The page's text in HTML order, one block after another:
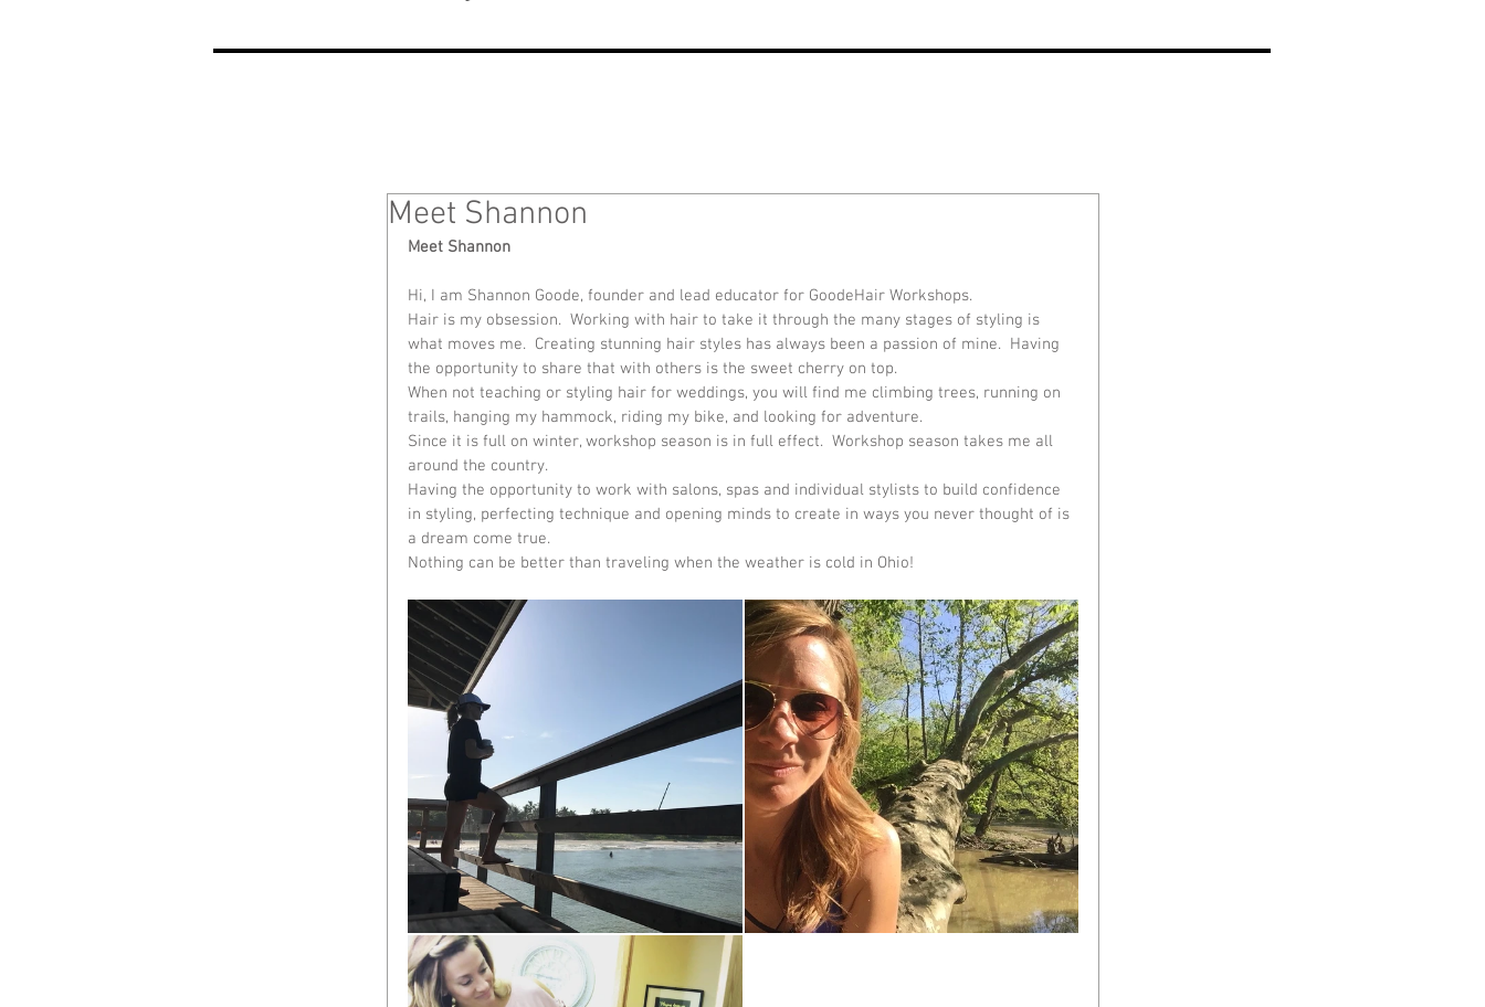
Meet Shannon
Meet Shannon
Hi, I am Shannon Goode, founder and lead educator for GoodeHair Workshops.
Hair is my obsession.  Working with hair to take it through the many stages of styling is
what moves me.  Creating stunning hair styles has always been a passion of mine.  Having
the opportunity to share that with others is the sweet cherry on top.
When not teaching or styling hair for weddings, you will find me climbing trees, running on
trails, hanging my hammock, riding my bike, and looking for adventure.
Since it is full on winter, workshop season is in full effect.  Workshop season takes me all
around the country.
Having the opportunity to work with salons, spas and individual stylists to build confidence
in styling, perfecting technique and opening minds to create in ways you never thought of is
a dream come true.
Nothing can be better than traveling when the weather is cold in Ohio!